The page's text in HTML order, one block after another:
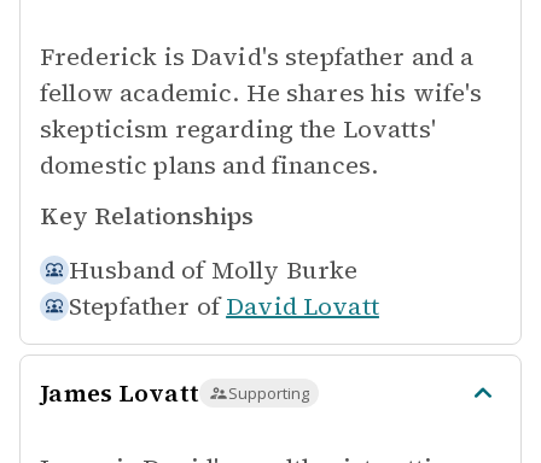
Frederick is David's stepfather and a
fellow academic. He shares his wife's
skepticism regarding the Lovatts'
domestic plans and finances.
Key Relationships
Husband of Molly Burke
Stepfather of David Lovatt
James Lovatt Supporting